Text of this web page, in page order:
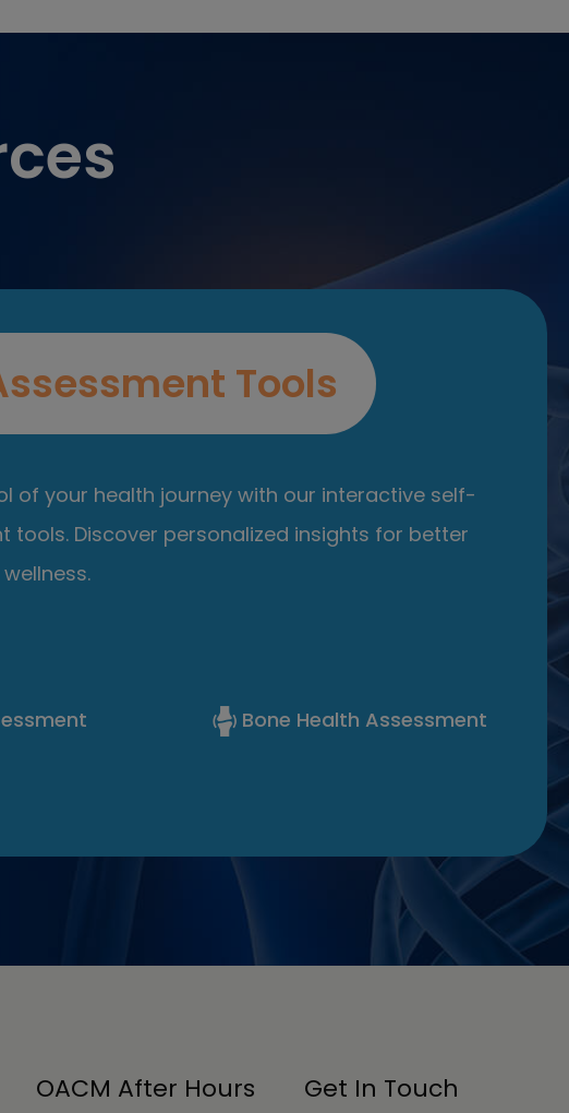
Tools
of your health journey with our interactive self-
tools. Discover personalized insights for better
Bone Health Assessment
OACM After Hours Get In Touch